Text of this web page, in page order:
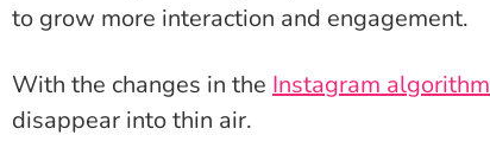
to grow more interaction and engagement.
With the changes in the Instagram algorithm
disappear into thin air.